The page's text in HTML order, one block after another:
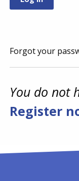
Forgot your
You do not
Register